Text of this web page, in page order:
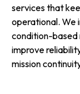
services that
operational. We
condition-based
improve
mission